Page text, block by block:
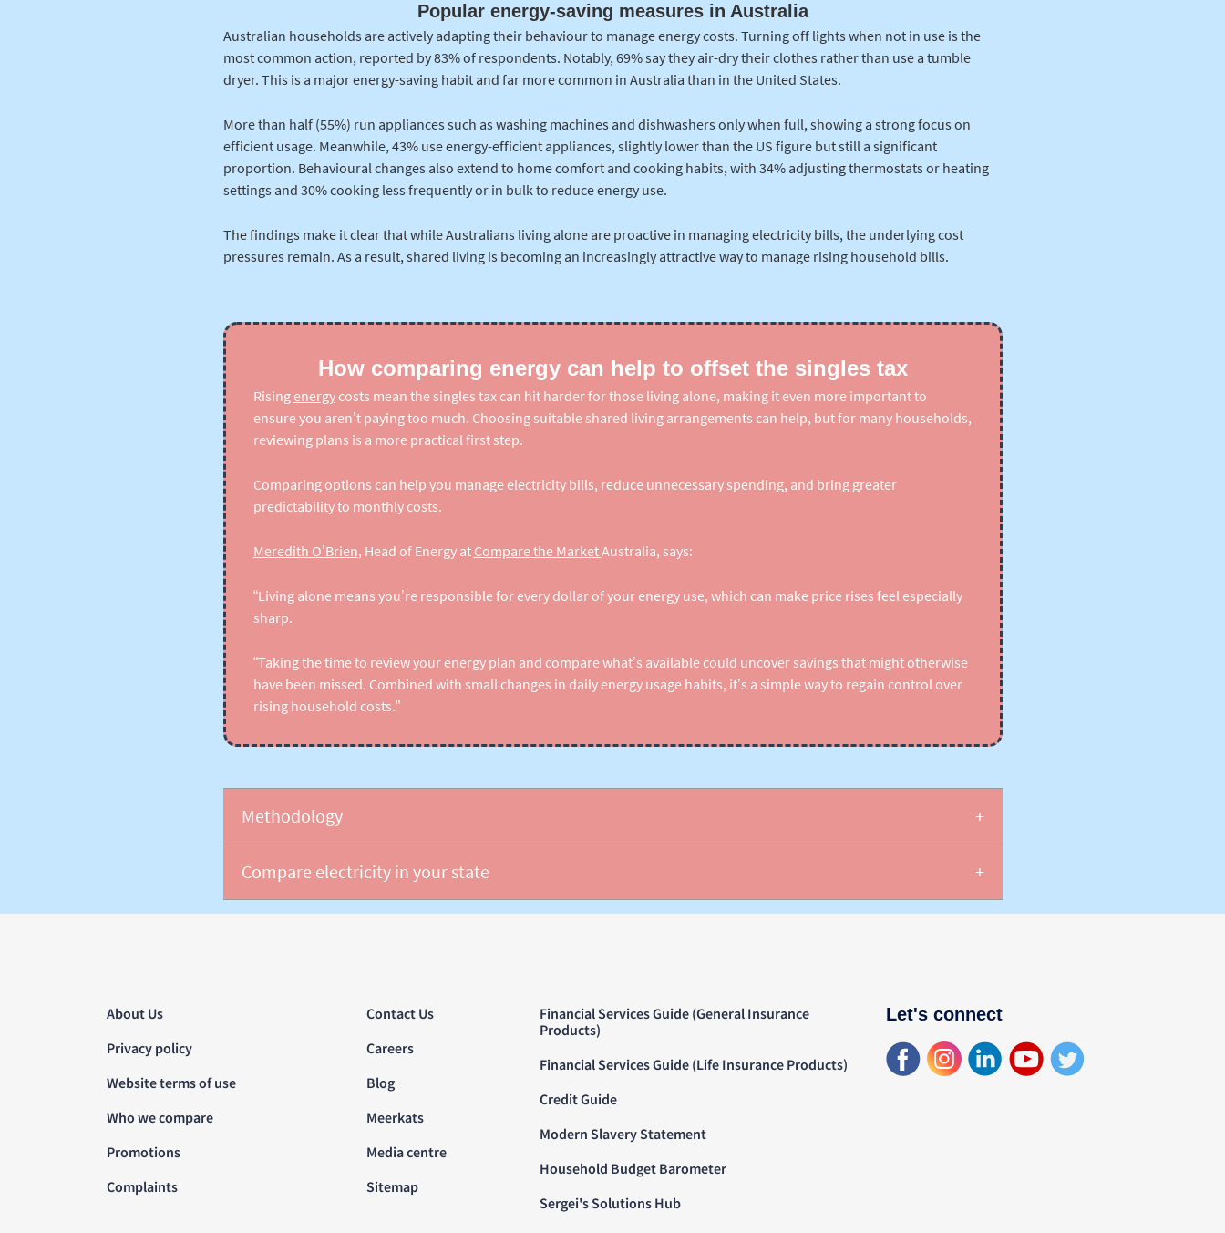
Popular energy-saving measures in Australia
Australian households are actively adapting their behaviour to manage energy costs. Turning off lights when not in use is the
most common action, reported by 83% of respondents. Notably, 69% say they air-dry their clothes rather than use a tumble
dryer. This is a major energy-saving habit and far more common in Australia than in the United States.
More than half (55%) run appliances such as washing machines and dishwashers only when full, showing a strong focus on
efficient usage. Meanwhile, 43% use energy-efficient appliances, slightly lower than the US figure but still a significant
proportion. Behavioural changes also extend to home comfort and cooking habits, with 34% adjusting thermostats or heating
settings and 30% cooking less frequently or in bulk to reduce energy use.
The findings make it clear that while Australians living alone are proactive in managing electricity bills, the underlying cost
pressures remain. As a result, shared living is becoming an increasingly attractive way to manage rising household bills.
How comparing energy can help to offset the singles tax
Risingenergycosts mean the singles tax can hit harder for those living alone, making it even more important to
ensure you aren’t paying too much. Choosing suitable shared living arrangements can help, but for many households,
reviewing plans is a more practical first step.
Comparing options can help you manage electricity bills, reduce unnecessary spending, and bring greater
predictability to monthly costs.
Meredith O’Brien, Head of Energy at Compare the Market Australia, says:
“Living alone means you’re responsible for every dollar of your energy use, which can make price rises feel especially
sharp.
“Taking the time to review your energy plan and compare what’s available could uncover savings that might otherwise
have been missed. Combined with small changes in daily energy usage habits, it’s a simple way to regain control over
rising household costs.”
Methodology
Compare electricity in your state
About Us
Privacy policy
Website terms of use
Who we compare
Promotions
Complaints
Contact Us
Careers
Blog
Meerkats
Media centre
Sitemap
Financial Services Guide (General Insurance
Products)
Financial Services Guide (Life Insurance Products)
Credit Guide
Modern Slavery Statement
Household Budget Barometer
Sergei's Solutions Hub
Let's connect